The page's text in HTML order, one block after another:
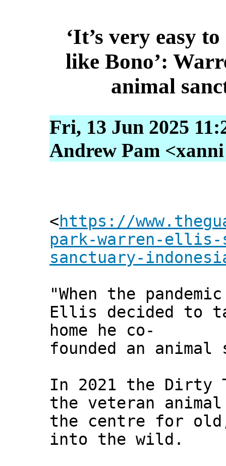
‘It’s very easy
like Bono’:
animal
Fri, 13 Jun 2025
Andrew Pam
<https://
park-warren-ellis-
sanctuary-
"When the
Ellis decided to
home he co-
founded an
In 2021 the Dirty
the veteran
the centre for old,
into the wild.